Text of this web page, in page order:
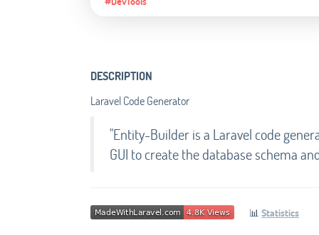
DESCRIPTION
Laravel Code Generator
"Entity-Builder is a Laravel code
GUI to create the database schema
📊 Statistics